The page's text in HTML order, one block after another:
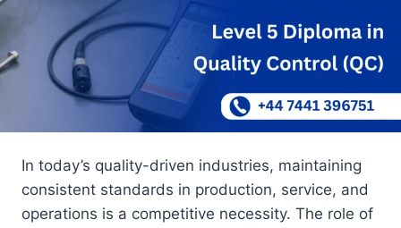
In today’s quality-driven industries, maintaining
consistent standards in production, service, and
operations is a competitive necessity. The role of